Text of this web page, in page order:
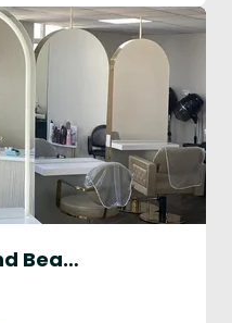
Summerlee’s Hair and Beauty Lounge